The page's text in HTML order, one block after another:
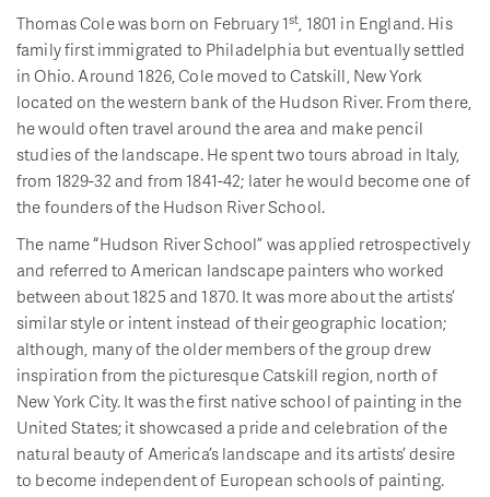
Thomas Cole was born on February 1st, 1801 in England. His
family first immigrated to Philadelphia but eventually settled
in Ohio. Around 1826, Cole moved to Catskill, New York
located on the western bank of the Hudson River. From there,
he would often travel around the area and make pencil
studies of the landscape. He spent two tours abroad in Italy,
from 1829-32 and from 1841-42; later he would become one of
the founders of the Hudson River School.
The name “Hudson River School” was applied retrospectively
and referred to American landscape painters who worked
between about 1825 and 1870. It was more about the artists’
similar style or intent instead of their geographic location;
although, many of the older members of the group drew
inspiration from the picturesque Catskill region, north of
New York City. It was the first native school of painting in the
United States; it showcased a pride and celebration of the
natural beauty of America’s landscape and its artists’ desire
to become independent of European schools of painting.